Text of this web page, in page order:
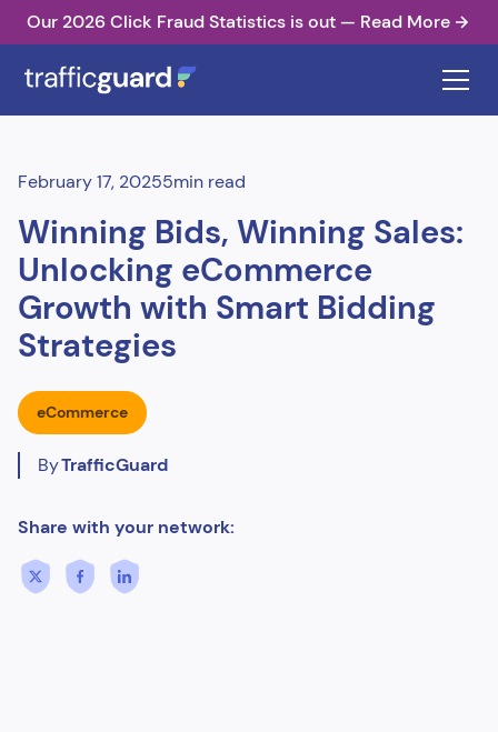
Our 2026 Click Fraud Statistics is out — Read More
February 17, 20255min read
Winning Bids, Winning Sales:
Unlocking eCommerce
Growth with Smart Bidding
Strategies
eCommerce
ByTrafficGuard
Share with your network: